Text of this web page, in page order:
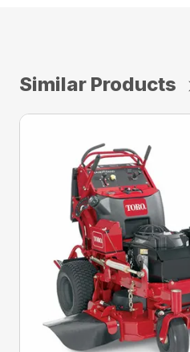
Similar Products